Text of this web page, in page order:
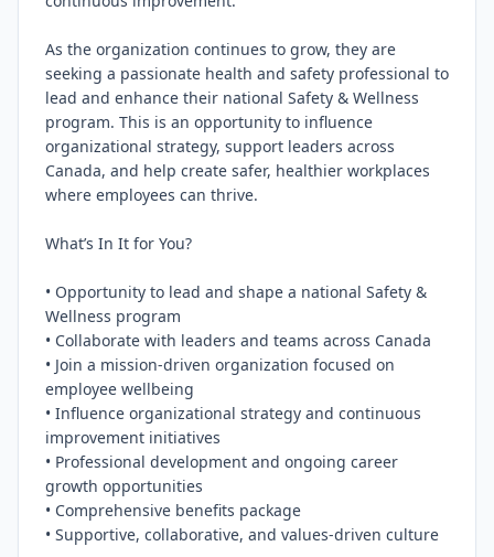
As the organization continues to grow, they are
seeking a passionate health and safety professional to
lead and enhance their national Safety & Wellness
program. This is an opportunity to influence
organizational strategy, support leaders across
Canada, and help create safer, healthier workplaces
where employees can thrive.
What’s In It for You?
• Opportunity to lead and shape a national Safety &
Wellness program
• Collaborate with leaders and teams across Canada
• Join a mission-driven organization focused on
employee wellbeing
• Influence organizational strategy and continuous
improvement initiatives
• Professional development and ongoing career
growth opportunities
• Comprehensive benefits package
• Supportive, collaborative, and values-driven culture